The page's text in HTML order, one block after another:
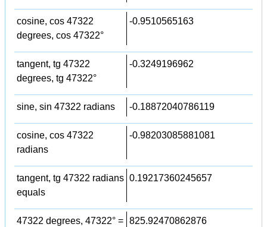
cosine, cos 47322
degrees, cos 47322°
-0.9510565163
tangent, tg 47322
degrees, tg 47322°
-0.3249196962
sine, sin 47322 radians -0.18872040786119
cosine, cos 47322
radians
-0.98203085881081
tangent, tg 47322 radians
equals
0.19217360245657
47322 degrees, 47322° = 825.92470862876